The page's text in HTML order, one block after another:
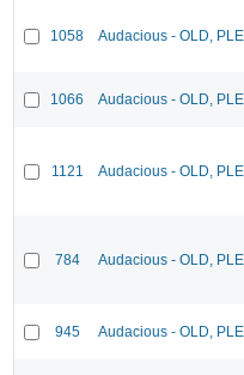
1058 Audacious - OLD,
1066 Audacious - OLD,
1121 Audacious - OLD,
784 Audacious - OLD,
945 Audacious - OLD,